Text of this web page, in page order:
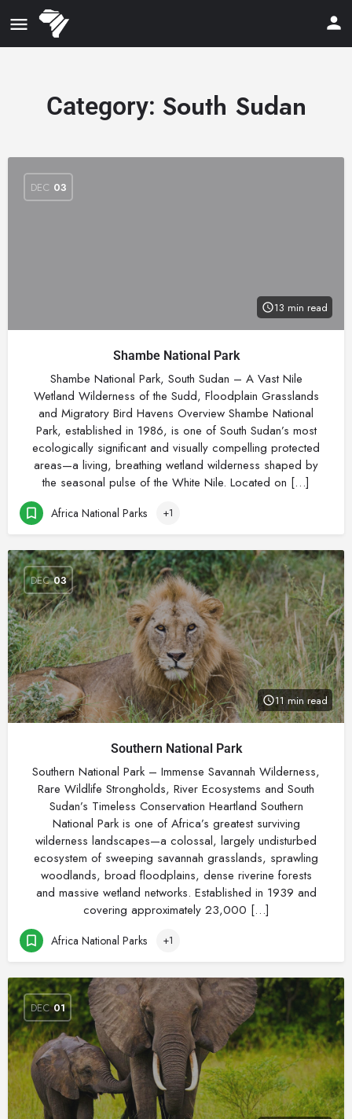
Category: South Sudan
DEC 03
13 min read
Shambe National Park
Shambe National Park, South Sudan – A Vast Nile
Wetland Wilderness of the Sudd, Floodplain Grasslands
and Migratory Bird Havens Overview Shambe National
Park, established in 1986, is one of South Sudan’s most
ecologically significant and visually compelling protected
areas—a living, breathing wetland wilderness shaped by
the seasonal pulse of the White Nile. Located on […]
Africa National Parks +1
DEC 03
11 min read
Southern National Park
Southern National Park – Immense Savannah Wilderness,
Rare Wildlife Strongholds, River Ecosystems and South
Sudan’s Timeless Conservation Heartland Southern
National Park is one of Africa’s greatest surviving
wilderness landscapes—a colossal, largely undisturbed
ecosystem of sweeping savannah grasslands, sprawling
woodlands, broad floodplains, dense riverine forests
and massive wetland networks. Established in 1939 and
covering approximately 23,000 […]
Africa National Parks +1
DEC 01